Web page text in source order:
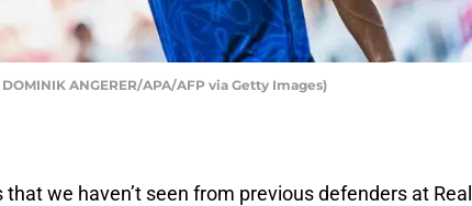
ANGERER/APA/AFP via Getty Images)
that we haven’t seen from previous defenders at Real